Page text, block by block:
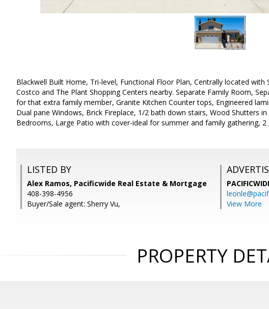
Blackwell Built Home, Tri-level, Functional Floor Plan, Centrally located with
Costco and The Plant Shopping Centers nearby. Separate Family Room,
for that extra family member, Granite Kitchen Counter tops, Engineered
Dual pane Windows, Brick Fireplace, 1/2 bath down stairs, Wood Shutters
Bedrooms, Large Patio with cover-ideal for summer and family gathering, 2
LISTED BY
Alex Ramos, Pacificwide Real Estate & Mortgage
408-398-4956
Buyer/Sale agent: Sherry Vu,
View More
PROPERTY